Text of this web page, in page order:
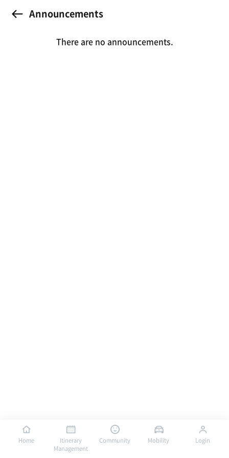
Announcements
There are no announcements.
Home
Itinerary
Management
Community Mobility Login